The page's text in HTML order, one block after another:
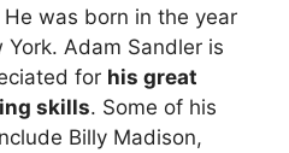
was born in the year
Adam Sandler is
for his great
skills. Some of his
Billy Madison,